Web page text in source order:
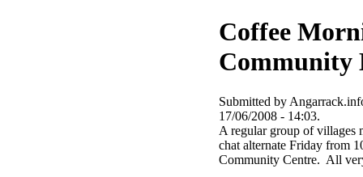
Coffee
Community
Submitted by
17/06/2008 - 14:03.
A regular group of villages
chat alternate Friday from
Community Centre. All